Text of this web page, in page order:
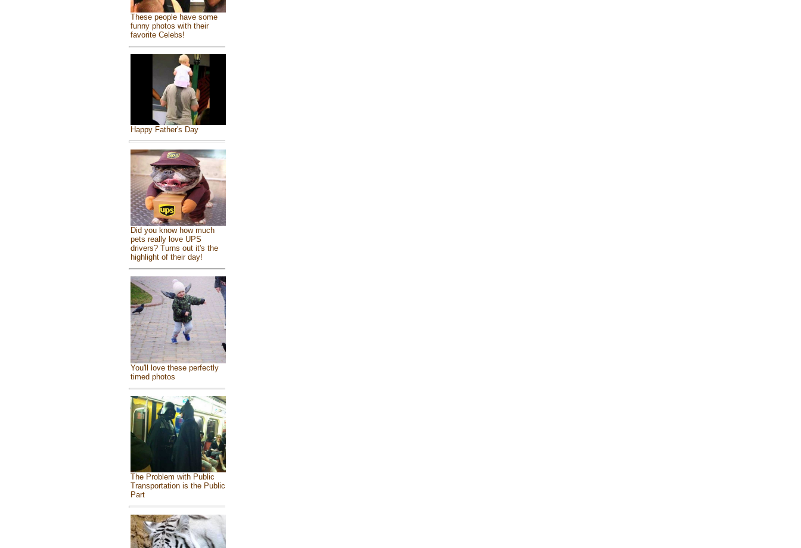
These people have some
funny photos with their
favorite Celebs!
Happy Father's Day
Did you know how much
pets really love UPS
drivers? Turns out it's the
highlight of their day!
You'll love these perfectly
timed photos
The Problem with Public
Transportation is the Public
Part